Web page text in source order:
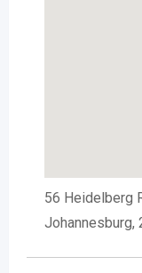
56 Heidelberg
Johannesburg,